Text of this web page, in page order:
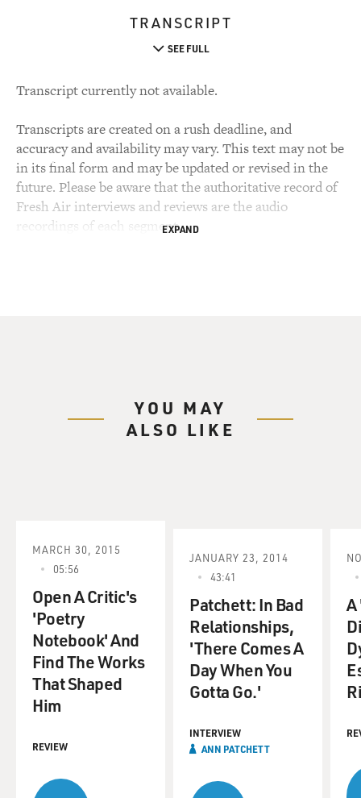
TRANSCRIPT
SEE FULL
Transcript currently not available.
Transcripts are created on a rush deadline, and
accuracy and availability may vary. This text may not be
in its final form and may be updated or revised in the
future. Please be aware that the authoritative record of
Fresh Air interviews and reviews are the audio
recordings of each segment.EXPAND
YOU MAY
ALSO LIKE
MARCH 30, 2015
05:56
Open A Critic's
'Poetry
Notebook' And
Find The Works
That Shaped
Him
REVIEW
JANUARY 23, 2014
43:41
Patchett: In Bad
Relationships,
'There Comes A
Day When You
Gotta Go.'
INTERVIEW
ANN PATCHETT